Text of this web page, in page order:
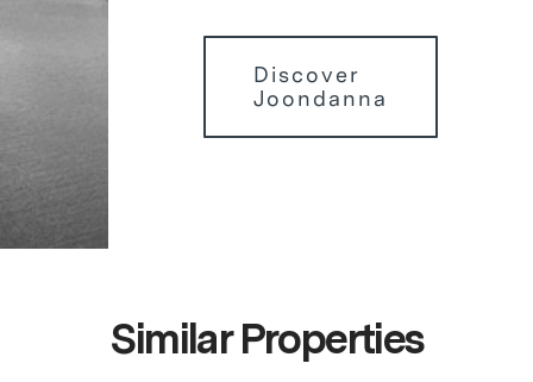
Discover
Joondanna
Similar Properties